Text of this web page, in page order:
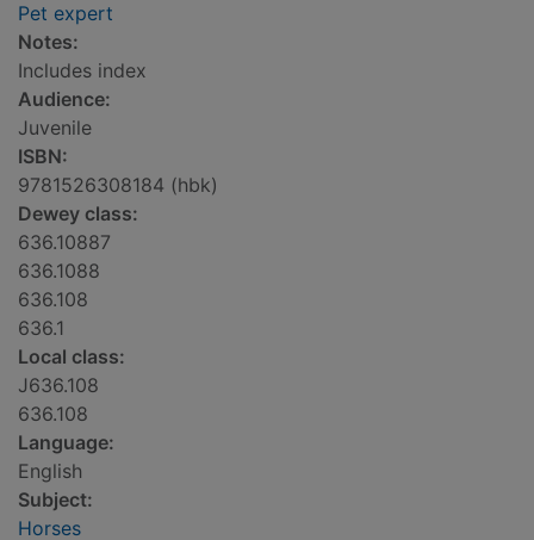
Pet expert
Notes:
Includes index
Audience:
Juvenile
ISBN:
9781526308184 (hbk)
Dewey class:
636.10887
636.1088
636.108
636.1
Local class:
J636.108
636.108
Language:
English
Subject:
Horses